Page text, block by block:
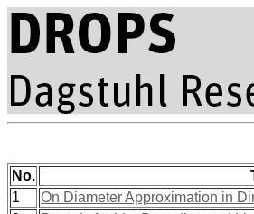
No.
1
On Diameter Approximation in